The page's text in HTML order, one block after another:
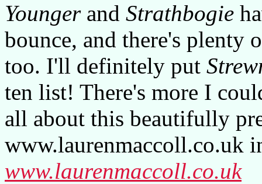
Youngerand Strathbogie
bounce, and there's plenty
too. I'll definitely put
ten list! There's more I
all about this beautifully
www.laurenmaccoll.co.uk
www.laurenmaccoll.co.uk